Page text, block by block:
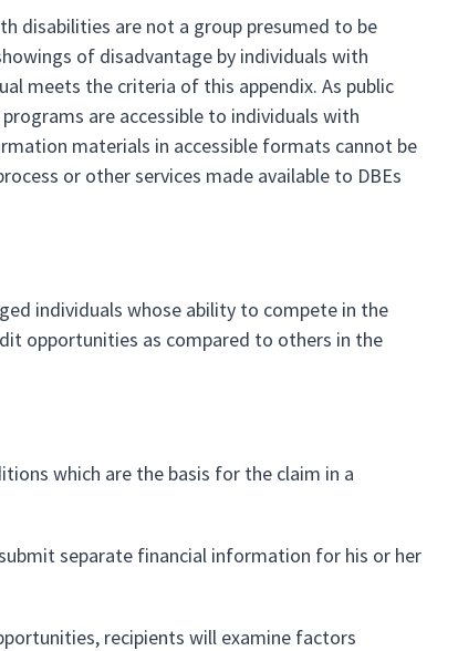
disabilities are not a group presumed to be
of disadvantage by individuals with
meets the criteria of this appendix. As public
are accessible to individuals with
materials in accessible formats cannot be
or other services made available to DBEs
individuals whose ability to compete in the
opportunities as compared to others in the
which are the basis for the claim in a
separate financial information for his or her
recipients will examine factors